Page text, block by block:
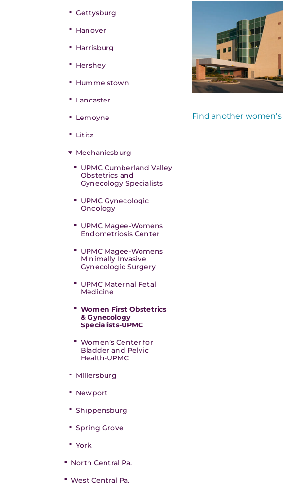
Gettysburg
Hanover
Harrisburg
Hershey
Hummelstown
Lancaster
Lemoyne
Lititz
Mechanicsburg
UPMC Cumberland Valley
Obstetrics and
Gynecology Specialists
UPMC Gynecologic
Oncology
UPMC Magee-Womens
Endometriosis Center
UPMC Magee-Womens
Minimally Invasive
Gynecologic Surgery
UPMC Maternal Fetal
Medicine
Women First Obstetrics
& Gynecology
Specialists-UPMC
Women’s Center for
Bladder and Pelvic
Health-UPMC
Millersburg
Newport
Shippensburg
Spring Grove
York
North Central Pa.
West Central Pa.
Find another